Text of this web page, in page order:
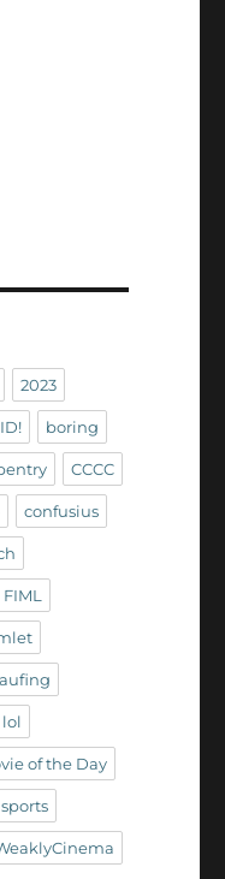
2023
boring
CCCC
confusius
FIML
lol
of the Day
sports